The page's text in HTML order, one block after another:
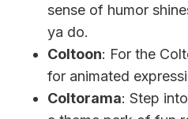
sense of humor
ya do.
Coltoon: For the
for animated
Coltorama: Step